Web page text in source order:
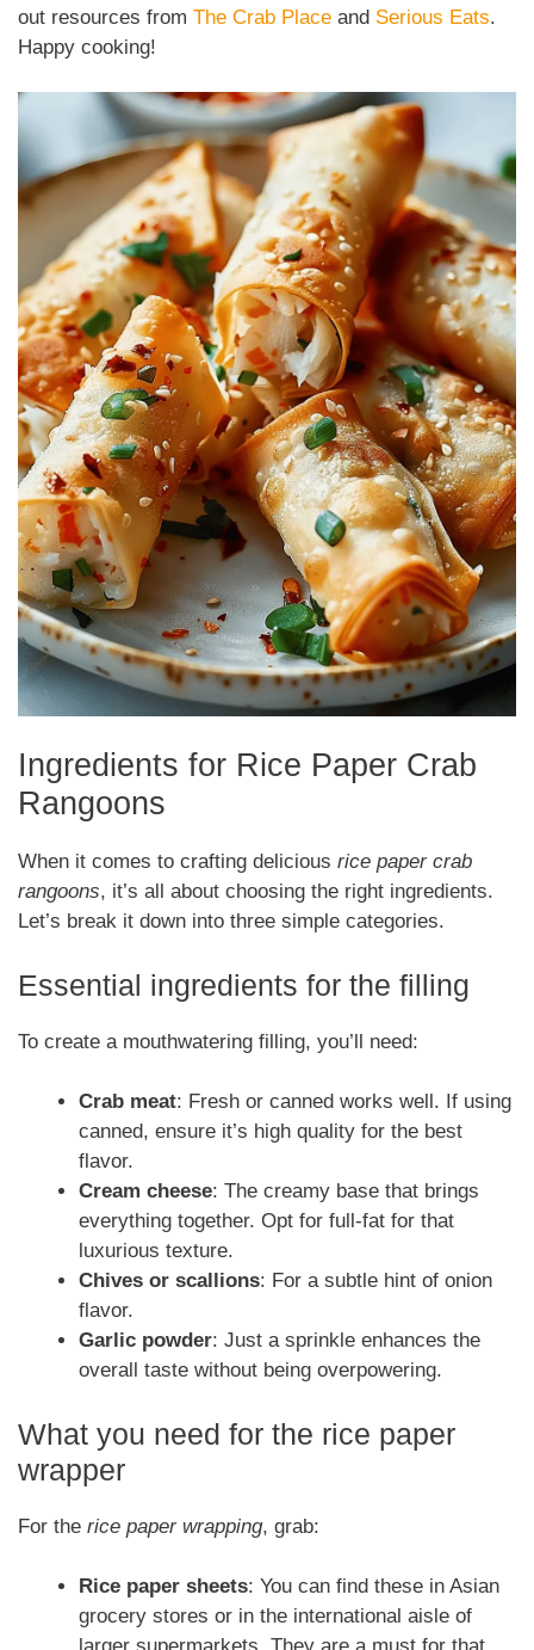
out resources from The Crab Place and Serious Eats.
Happy cooking!
Ingredients for Rice Paper Crab
Rangoons
When it comes to crafting delicious rice paper crab
rangoons, it’s all about choosing the right ingredients.
Let’s break it down into three simple categories.
Essential ingredients for the filling
To create a mouthwatering filling, you’ll need:
Crab meat: Fresh or canned works well. If using
canned, ensure it’s high quality for the best
flavor.
Cream cheese: The creamy base that brings
everything together. Opt for full-fat for that
luxurious texture.
Chives or scallions: For a subtle hint of onion
flavor.
Garlic powder: Just a sprinkle enhances the
overall taste without being overpowering.
What you need for the rice paper
wrapper
For the rice paper wrapping, grab:
Rice paper sheets: You can find these in Asian
grocery stores or in the international aisle of